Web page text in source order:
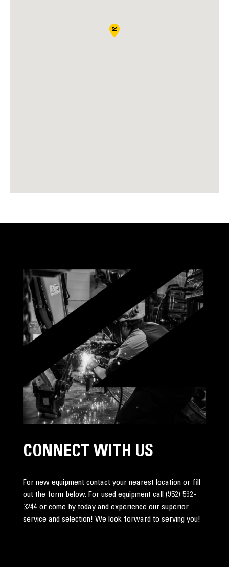
CONNECT WITH US
For new equipment contact your nearest location or fill
out the form below. For used equipment call (952) 592-
3244or come by today and experience our superior
service and selection! We look forward to serving you!